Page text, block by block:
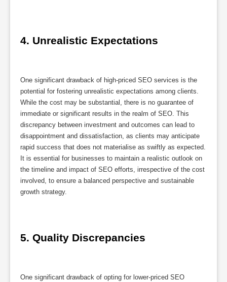
4. Unrealistic Expectations
One significant drawback of high-priced SEO services is the
potential for fostering unrealistic expectations among clients.
While the cost may be substantial, there is no guarantee of
immediate or significant results in the realm of SEO. This
discrepancy between investment and outcomes can lead to
disappointment and dissatisfaction, as clients may anticipate
rapid success that does not materialise as swiftly as expected.
It is essential for businesses to maintain a realistic outlook on
the timeline and impact of SEO efforts, irrespective of the cost
involved, to ensure a balanced perspective and sustainable
growth strategy.
5. Quality Discrepancies
One significant drawback of opting for lower-priced SEO